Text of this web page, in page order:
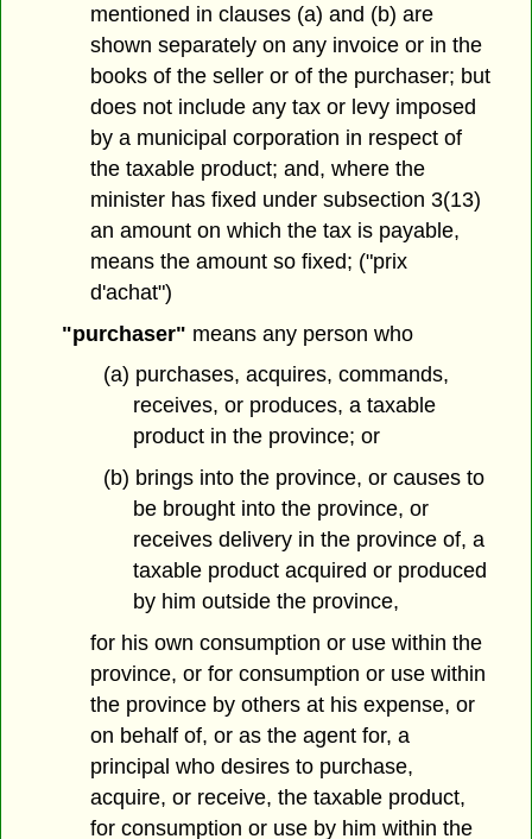
mentioned in clauses (a) and (b) are
shown separately on any invoice or in the
books of the seller or of the purchaser; but
does not include any tax or levy imposed
by a municipal corporation in respect of
the taxable product; and, where the
minister has fixed under subsection 3(13)
an amount on which the tax is payable,
means the amount so fixed; ("prix
d'achat")
"purchaser" means any person who
(a) purchases, acquires, commands,
receives, or produces, a taxable
product in the province; or
(b) brings into the province, or causes to
be brought into the province, or
receives delivery in the province of, a
taxable product acquired or produced
by him outside the province,
for his own consumption or use within the
province, or for consumption or use within
the province by others at his expense, or
on behalf of, or as the agent for, a
principal who desires to purchase,
acquire, or receive, the taxable product,
for consumption or use by him within the